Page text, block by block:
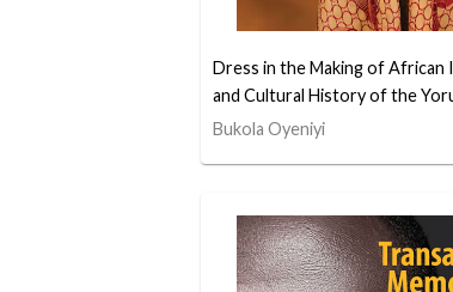
Dress in the Making of African
and Cultural History of the
Bukola Oyeniyi